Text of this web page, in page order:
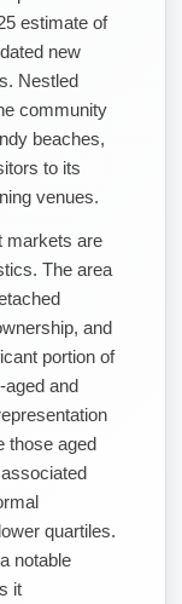
estimate of
new
Nestled
community
beaches,
to its
venues.
markets are
The area
and
portion of
and
those aged
quartiles.
notable
it